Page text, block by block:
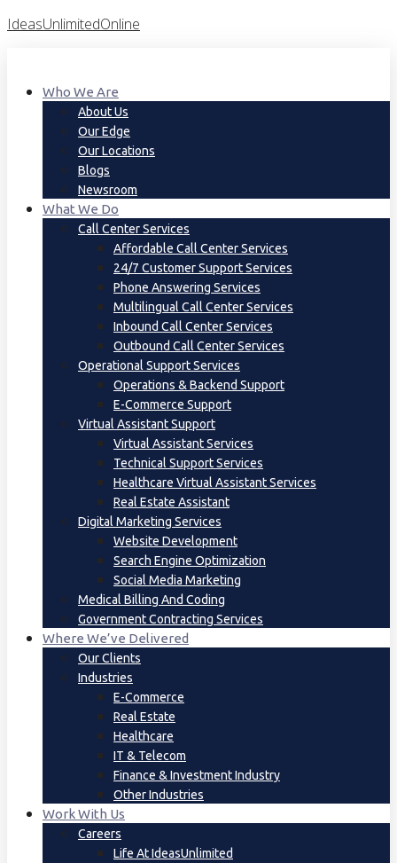
Skip
IdeasUnlimitedOnline
Who We Are
About Us
Our Edge
Our Locations
Blogs
Newsroom
What We Do
Call Center Services
Affordable Call Center Services
24/7 Customer Support Services
Phone Answering Services
Multilingual Call Center Services
Inbound Call Center Services
Outbound Call Center Services
Operational Support Services
Operations & Backend Support
E-Commerce Support
Virtual Assistant Support
Virtual Assistant Services
Technical Support Services
Healthcare Virtual Assistant Services
Real Estate Assistant
Digital Marketing Services
Website Development
Search Engine Optimization
Social Media Marketing
Medical Billing And Coding
Government Contracting Services
Where We’ve Delivered
Our Clients
Industries
E-Commerce
Real Estate
Healthcare
IT & Telecom
Finance & Investment Industry
Other Industries
Work With Us
Careers
Life At IdeasUnlimited